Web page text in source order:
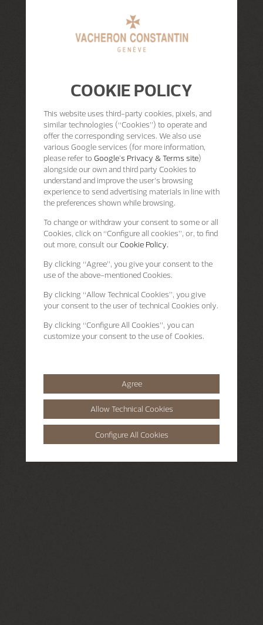
COOKIE POLICY
This website uses third-party cookies, pixels, and
similar technologies (“Cookies”) to operate and
offer the corresponding services. We also use
various Google services (for more information,
please refer to Google's Privacy & Terms site)
alongside our own and third party Cookies to
understand and improve the user’s browsing
experience to send advertising materials in line with
the preferences shown while browsing.
To change or withdraw your consent to some or all
Cookies, click on “Configure all cookies”, or, to find
out more, consult our Cookie Policy.
By clicking “Agree”, you give your consent to the
use of the above-mentioned Cookies.
By clicking “Allow Technical Cookies”, you give
your consent to the user of technical Cookies only.
By clicking “Configure All Cookies”, you can
customize your consent to the use of Cookies.
Agree
Allow Technical Cookies
Configure All Cookies